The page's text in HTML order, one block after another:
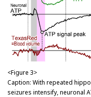
<Figure 3>
Caption: With repeated
seizures intensify, neuronal